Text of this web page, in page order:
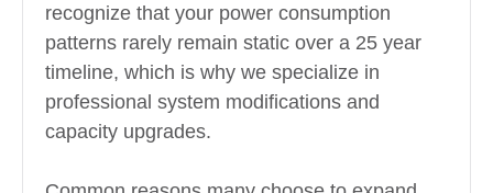
recognize that your power consumption
patterns rarely remain static over a 25 year
timeline, which is why we specialize in
professional system modifications and
capacity upgrades.